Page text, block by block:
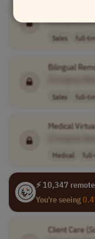
[Company
Sales full-
Bilingual
Sales full-
Medical
Medical
⚡ 10,347
You're seeing
Client Care (